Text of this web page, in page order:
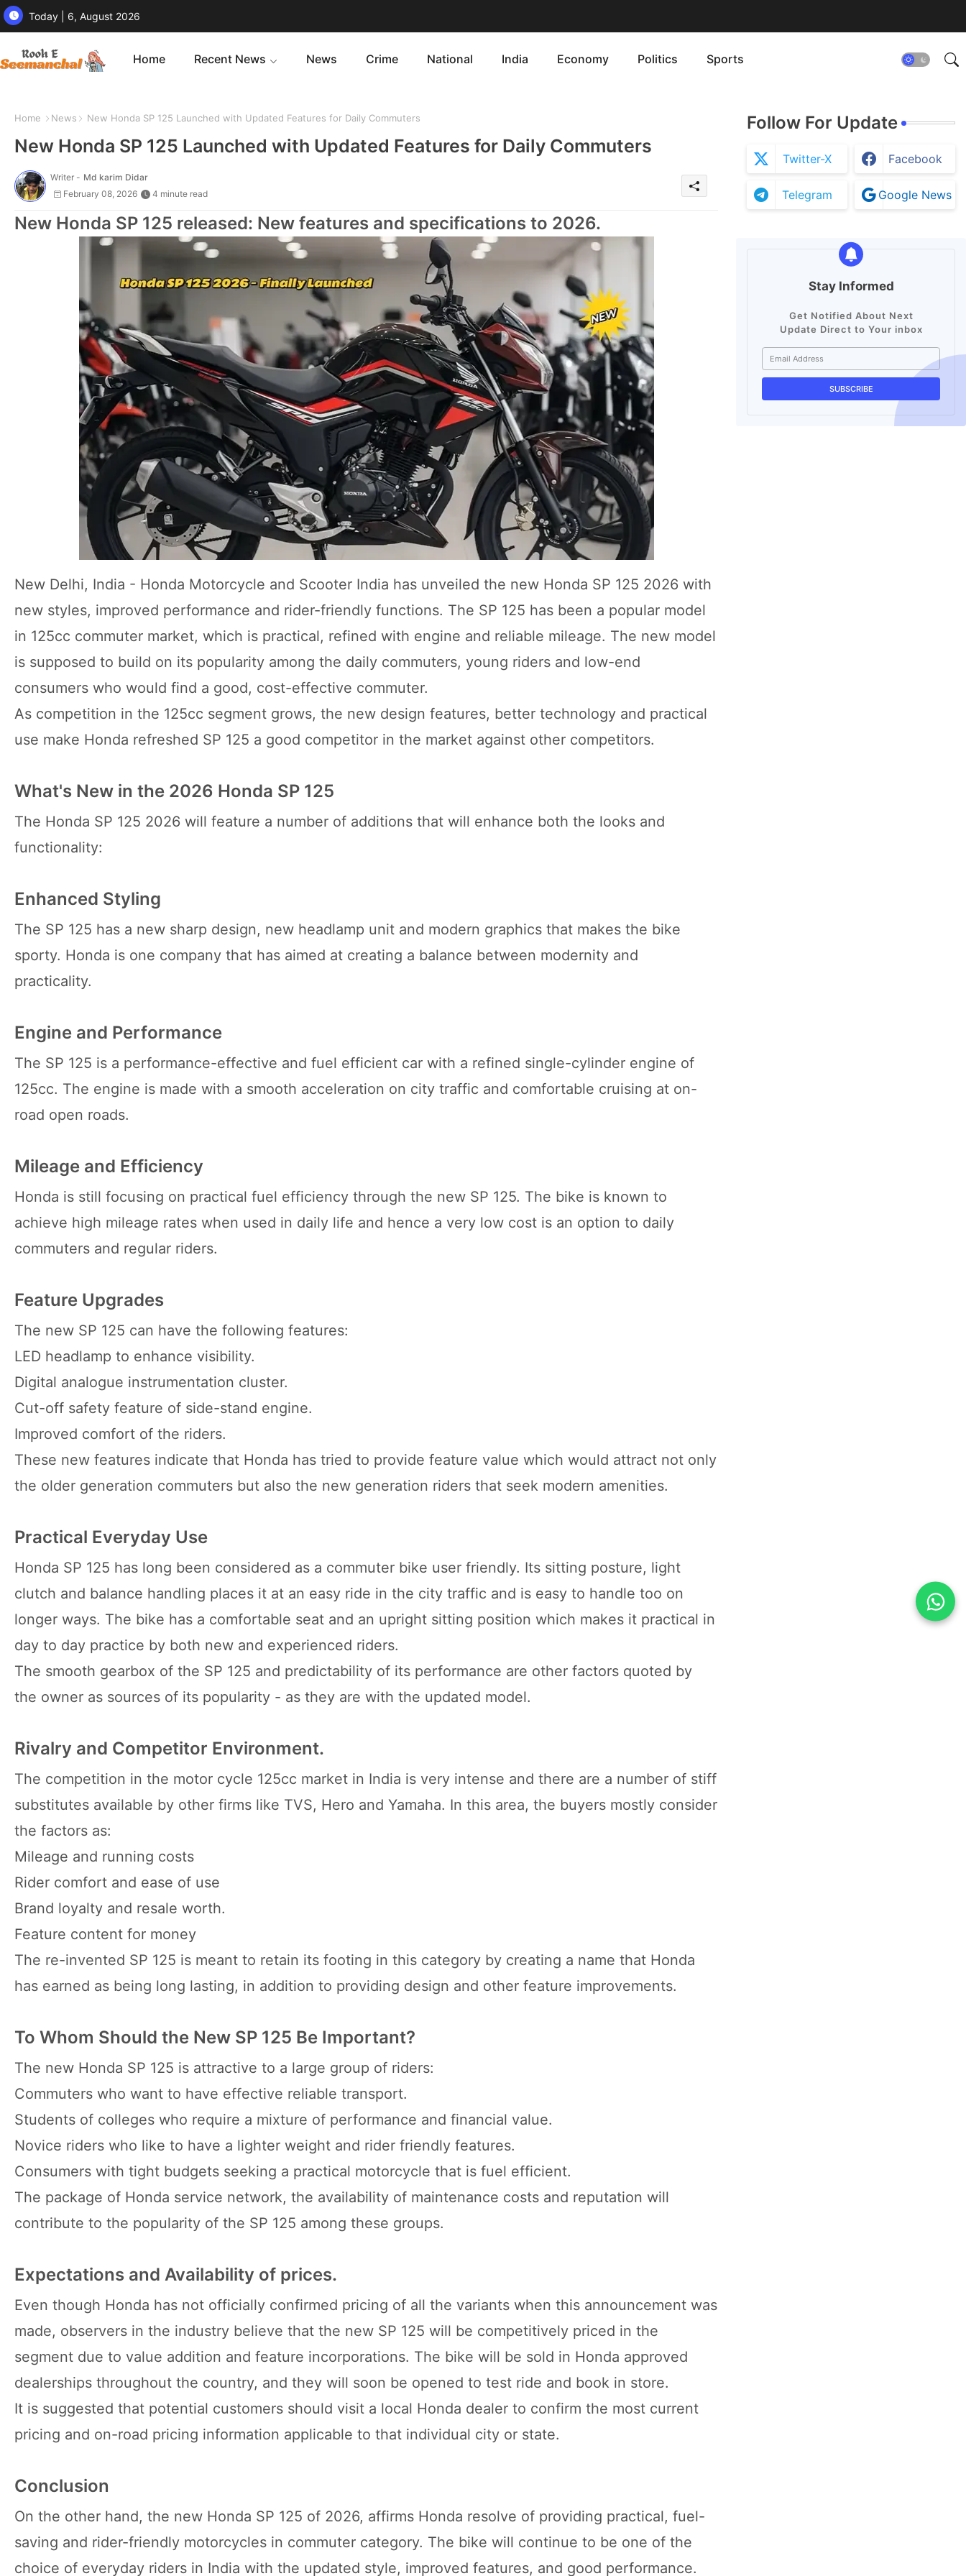
Today | 6, August 2026
Home Recent News News Crime National India Economy Politics Sports
Home News New Honda SP 125 Launched with Updated Features for Daily Commuters
New Honda SP 125 Launched with Updated Features for Daily Commuters
Writer - Md karim Didar
February 08, 2026
4 minute read
New Honda SP 125 released: New features and specifications to 2026.
New Delhi, India - Honda Motorcycle and Scooter India has unveiled the new Honda SP 125 2026 with
new styles, improved performance and rider-friendly functions. The SP 125 has been a popular model
in 125cc commuter market, which is practical, refined with engine and reliable mileage. The new model
is supposed to build on its popularity among the daily commuters, young riders and low-end
consumers who would find a good, cost-effective commuter.
As competition in the 125cc segment grows, the new design features, better technology and practical
use make Honda refreshed SP 125 a good competitor in the market against other competitors.
What's New in the 2026 Honda SP 125
The Honda SP 125 2026 will feature a number of additions that will enhance both the looks and
functionality:
Enhanced Styling
The SP 125 has a new sharp design, new headlamp unit and modern graphics that makes the bike
sporty. Honda is one company that has aimed at creating a balance between modernity and
practicality.
Engine and Performance
The SP 125 is a performance-effective and fuel efficient car with a refined single-cylinder engine of
125cc. The engine is made with a smooth acceleration on city traffic and comfortable cruising at on-
road open roads.
Mileage and Efficiency
Honda is still focusing on practical fuel efficiency through the new SP 125. The bike is known to
achieve high mileage rates when used in daily life and hence a very low cost is an option to daily
commuters and regular riders.
Feature Upgrades
The new SP 125 can have the following features:
LED headlamp to enhance visibility.
Digital analogue instrumentation cluster.
Cut-off safety feature of side-stand engine.
Improved comfort of the riders.
These new features indicate that Honda has tried to provide feature value which would attract not only
the older generation commuters but also the new generation riders that seek modern amenities.
Practical Everyday Use
Honda SP 125 has long been considered as a commuter bike user friendly. Its sitting posture, light
clutch and balance handling places it at an easy ride in the city traffic and is easy to handle too on
longer ways. The bike has a comfortable seat and an upright sitting position which makes it practical in
day to day practice by both new and experienced riders.
The smooth gearbox of the SP 125 and predictability of its performance are other factors quoted by
the owner as sources of its popularity - as they are with the updated model.
Rivalry and Competitor Environment.
The competition in the motor cycle 125cc market in India is very intense and there are a number of stiff
substitutes available by other firms like TVS, Hero and Yamaha. In this area, the buyers mostly consider
the factors as:
Mileage and running costs
Rider comfort and ease of use
Brand loyalty and resale worth.
Feature content for money
The re-invented SP 125 is meant to retain its footing in this category by creating a name that Honda
has earned as being long lasting, in addition to providing design and other feature improvements.
To Whom Should the New SP 125 Be Important?
The new Honda SP 125 is attractive to a large group of riders:
Commuters who want to have effective reliable transport.
Students of colleges who require a mixture of performance and financial value.
Novice riders who like to have a lighter weight and rider friendly features.
Consumers with tight budgets seeking a practical motorcycle that is fuel efficient.
The package of Honda service network, the availability of maintenance costs and reputation will
contribute to the popularity of the SP 125 among these groups.
Expectations and Availability of prices.
Even though Honda has not officially confirmed pricing of all the variants when this announcement was
made, observers in the industry believe that the new SP 125 will be competitively priced in the
segment due to value addition and feature incorporations. The bike will be sold in Honda approved
dealerships throughout the country, and they will soon be opened to test ride and book in store.
It is suggested that potential customers should visit a local Honda dealer to confirm the most current
pricing and on-road pricing information applicable to that individual city or state.
Conclusion
On the other hand, the new Honda SP 125 of 2026, affirms Honda resolve of providing practical, fuel-
saving and rider-friendly motorcycles in commuter category. The bike will continue to be one of the
choice of everyday riders in India with the updated style, improved features, and good performance.
Follow For Update
Twitter-X Facebook
Telegram Google News
Stay Informed
Get Notified About Next
Update Direct to Your inbox